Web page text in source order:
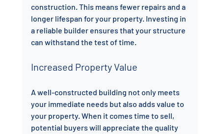
construction. This means fewer repairs and a
longer lifespan for your property. Investing in
a reliable builder ensures that your structure
can withstand the test of time.
Increased Property Value
A well-constructed building not only meets
your immediate needs but also adds value to
your property. When it comes time to sell,
potential buyers will appreciate the quality